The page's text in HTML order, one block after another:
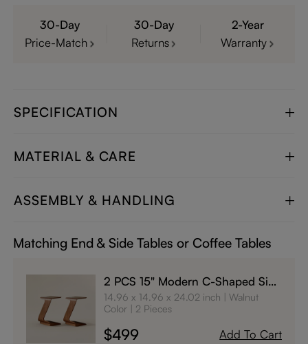
30-Day
Price-Match
30-Day
Returns
2-Year
Warranty
SPECIFICATION
MATERIAL & CARE
ASSEMBLY & HANDLING
Matching End & Side Tables or Coffee Tables
2 PCS 15" Modern C-Shaped Side
Table with Wheels
14.96 x 14.96 x 24.02 inch
Walnut
Color
2 Pieces
$499 Add To Cart